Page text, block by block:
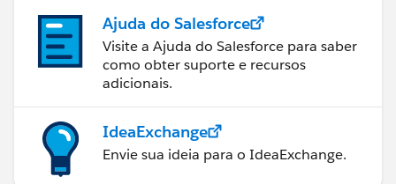
Ajuda do Salesforce
Visite a Ajuda do Salesforce para saber
como obter suporte e recursos
adicionais.
IdeaExchange
Envie sua ideia para o IdeaExchange.